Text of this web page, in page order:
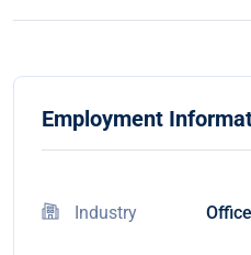
Employment
Industry